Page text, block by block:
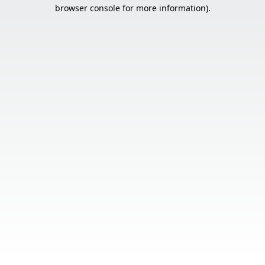
browser console for more information).